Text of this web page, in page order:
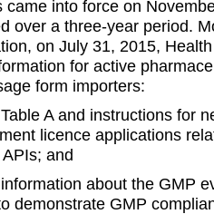
came into force on
over a three-year period.
on July 31, 2015,
for active
form importers:
A and instructions for
licence applications
and
about the GMP
demonstrate GMP